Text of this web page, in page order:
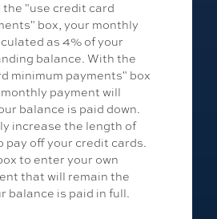
the "use credit card
box, your monthly
as 4% of your
balance. With the
minimum payments" box
payment will
balance is paid down.
increase the length of
off your credit cards.
to enter your own
that will remain the
balance is paid in full.